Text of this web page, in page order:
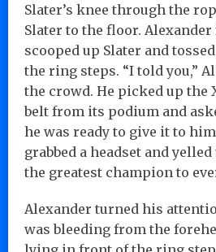
Slater’s knee through the
Slater to the floor.
scooped up Slater and
the ring steps. “I told you,”
the crowd. He picked up the
belt from its podium and
he was ready to give it to
grabbed a headset and
the greatest champion to
Alexander turned his
was bleeding from the